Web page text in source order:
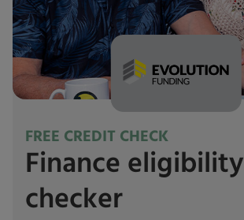
FREE CREDIT CHECK
Finance eligibility
checker